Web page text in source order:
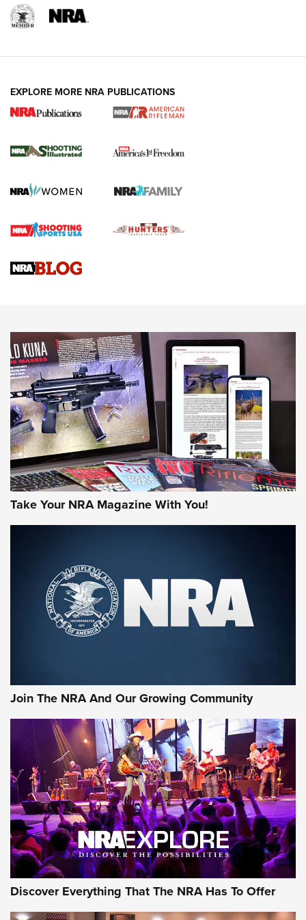
for the Upcoming Season | An Official
HOW TO, PREP, PRESEASON
Journal
Upcoming Season | An Official Journal Of The NRA
HOW-TO TIPS HOW-TO TIPS
JOIN THE HUNT
First Look: Gunsmoke Arsenal Tactical
Cigar Protection | An Official Journal Of
The NRA
Official Journal Of The NRA
Of The NRA
The Story of ‘Stickers’ | An Official Journal Of The NRA
JOIN THE HUNT JOIN THE HUNT
AMMO
EXPLORE MORE NRA PUBLICATIONS
Take Your NRA Magazine With You!
Join The NRA And Our Growing Community
Discover Everything That The NRA Has To Offer